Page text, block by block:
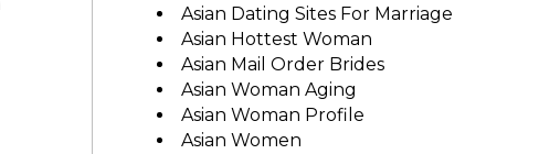
Asian Dating Sites For Marriage
Asian Hottest Woman
Asian Mail Order Brides
Asian Woman Aging
Asian Woman Profile
Asian Women